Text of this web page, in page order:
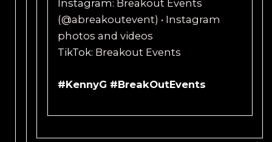
Instagram: Breakout Events
(@abreakoutevent) • Instagram
photos and videos
TikTok: Breakout Events
#KennyG #BreakOutEvents